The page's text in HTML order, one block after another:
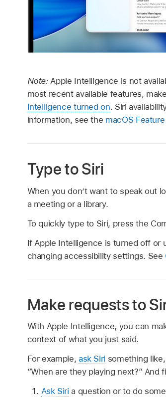
Note:Apple Intelligence is not
most recent available features,
Intelligence turned on. Siri
information, see the macOS
Type to Siri
When you don’t want to speak out
a meeting or a library.
To quickly type to Siri, press the
If Apple Intelligence is turned off or
changing accessibility settings. See
Make requests to
With Apple Intelligence, you can
context of what you just said.
For example, ask Siri something like,
“When are they playing next?” And
Ask Siri a question or to do